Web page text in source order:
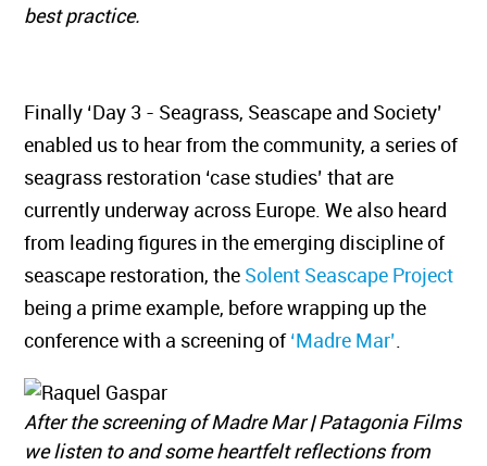
best practice.
Finally ‘Day 3 - Seagrass, Seascape and Society’
enabled us to hear from the community, a series of
seagrass restoration ‘case studies’ that are
currently underway across Europe. We also heard
from leading figures in the emerging discipline of
seascape restoration, the Solent Seascape Project
being a prime example, before wrapping up the
conference with a screening of‘Madre Mar’.
After the screening of Madre Mar | Patagonia Films
we listen to and some heartfelt reflections from